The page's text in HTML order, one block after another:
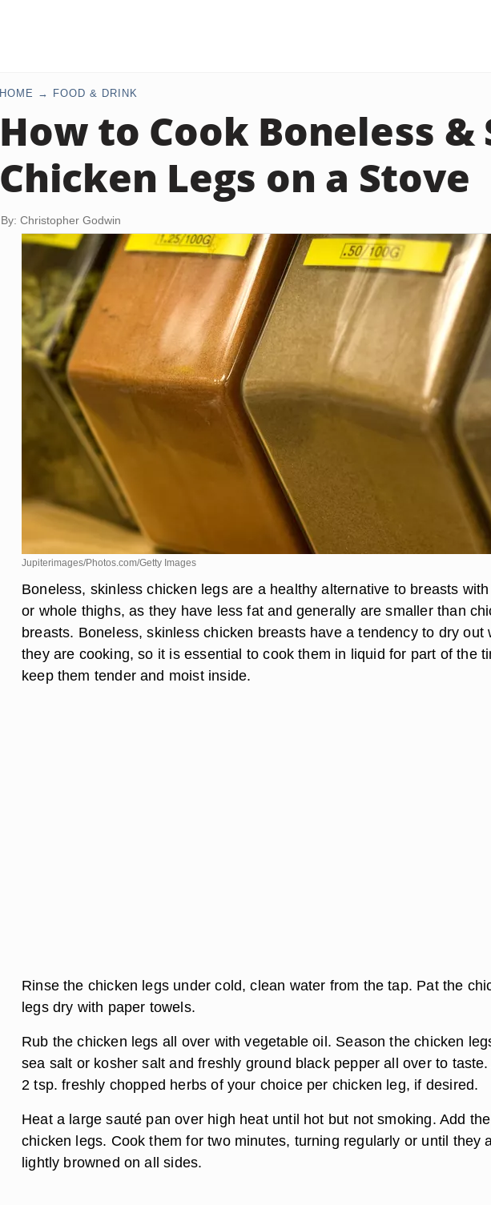
HOME FOOD & DRINK
How to Cook Boneless &
Chicken Legs on a Stove
By: Christopher Godwin
Jupiterimages/Photos.com/Getty Images
Boneless, skinless chicken legs are a healthy alternative to breasts
or whole thighs, as they have less fat and generally are smaller than
breasts. Boneless, skinless chicken breasts have a tendency to dry out
they are cooking, so it is essential to cook them in liquid for part of the
keep them tender and moist inside.
Rinse the chicken legs under cold, clean water from the tap. Pat the
legs dry with paper towels.
Rub the chicken legs all over with vegetable oil. Season the chicken
sea salt or kosher salt and freshly ground black pepper all over to taste.
2 tsp. freshly chopped herbs of your choice per chicken leg, if desired.
Heat a large sauté pan over high heat until hot but not smoking. Add the
chicken legs. Cook them for two minutes, turning regularly or until they
lightly browned on all sides.